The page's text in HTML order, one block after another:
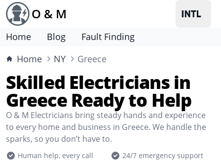
O & M
Home Blog
Fault Finding
Home
NY Greece
Skilled Electricians in
Greece Ready to Help
O & M Electricians bring steady hands and experience
to every home and business in Greece. We handle the
sparks, so you don’t have to.
Human help, every call
24/7 emergency support